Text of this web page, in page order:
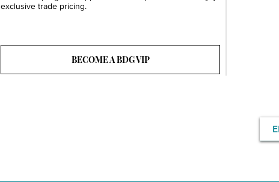
exclusive trade pricing.
BECOME A BDG VIP